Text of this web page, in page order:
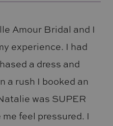
Amour Bridal and I
experience. I had
a dress and
a rush I booked an
was SUPER
feel pressured. I